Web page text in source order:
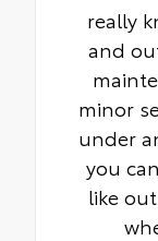
really
and
minor
under
you
like